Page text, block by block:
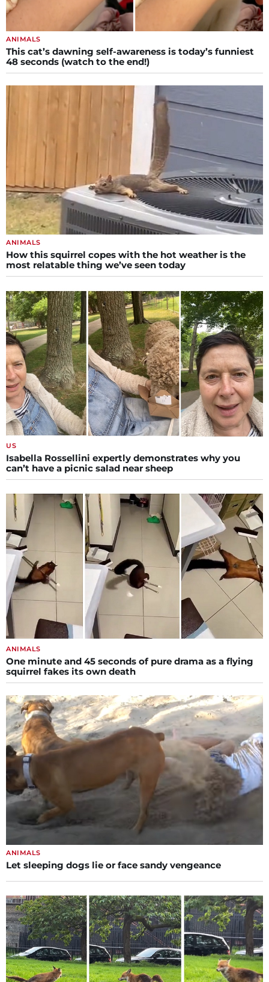
ANIMALS
This cat’s dawning self-awareness is today’s funniest
48 seconds (watch to the end!)
ANIMALS
How this squirrel copes with the hot weather is the
most relatable thing we’ve seen today
US
Isabella Rossellini expertly demonstrates why you
can’t have a picnic salad near sheep
ANIMALS
One minute and 45 seconds of pure drama as a flying
squirrel fakes its own death
ANIMALS
Let sleeping dogs lie or face sandy vengeance